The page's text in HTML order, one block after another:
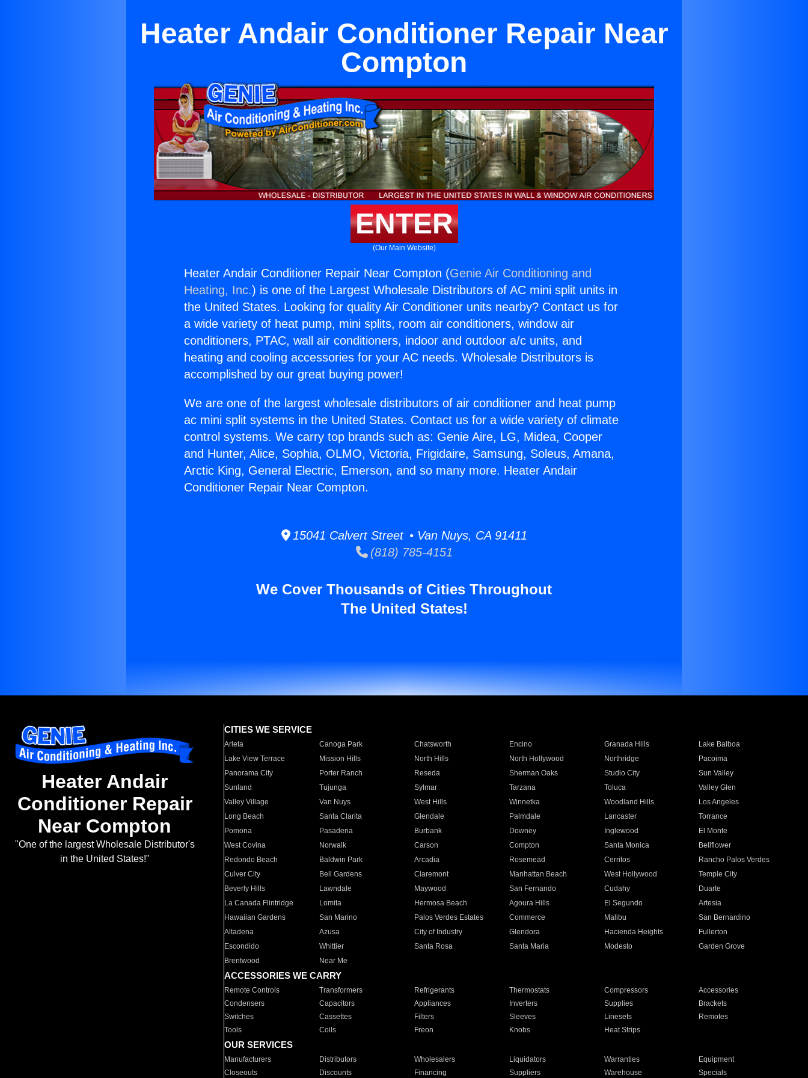
Heater Andair Conditioner Repair Near
Compton
ENTER
(Our Main Website)
Heater Andair Conditioner Repair Near Compton (Genie Air Conditioning and
Heating, Inc.) is one of the Largest Wholesale Distributors of AC mini split units in
the United States. Looking for quality Air Conditioner units nearby? Contact us for
a wide variety of heat pump, mini splits, room air conditioners, window air
conditioners, PTAC, wall air conditioners, indoor and outdoor a/c units, and
heating and cooling accessories for your AC needs. Wholesale Distributors is
accomplished by our great buying power!
We are one of the largest wholesale distributors of air conditioner and heat pump
ac mini split systems in the United States. Contact us for a wide variety of climate
control systems. We carry top brands such as: Genie Aire, LG, Midea, Cooper
and Hunter, Alice, Sophia, OLMO, Victoria, Frigidaire, Samsung, Soleus, Amana,
Arctic King, General Electric, Emerson, and so many more. Heater Andair
Conditioner Repair Near Compton.
15041 Calvert Street • Van Nuys, CA 91411
(818) 785-4151
We Cover Thousands of Cities Throughout
The United States!
Heater Andair
Conditioner Repair
Near Compton
"One of the largest Wholesale Distributor's
in the United States!"
CITIES WE SERVICE
Arleta Canoga Park Chatsworth Encino Granada Hills
Lake Balboa
Lake View Terrace
Mission Hills North Hills North Hollywood Northridge
Pacoima
Panorama City
Porter Ranch Reseda Sherman Oaks Studio City
Sun Valley
Sunland
Tujunga Sylmar Tarzana Toluca
Valley Glen
Valley Village
Van Nuys West Hills Winnetka Woodland Hills
Los Angeles
Long Beach
Santa Clarita Glendale Palmdale Lancaster
Torrance
Pomona
Pasadena Burbank Downey Inglewood
El Monte
West Covina
Norwalk Carson Compton Santa Monica
Bellflower
Redondo Beach
Baldwin Park Arcadia Rosemead Cerritos
Rancho Palos Verdes
Culver City
Bell Gardens Claremont Manhattan Beach West Hollywood
Temple City
Beverly Hills
Lawndale Maywood San Fernando Cudahy
Duarte
La Canada Flintridge
Lomita Hermosa Beach Agoura Hills El Segundo
Artesia
Hawaiian Gardens
San Marino Palos Verdes Estates Commerce Malibu
San Bernardino
Altadena
Azusa City of Industry Glendora Hacienda Heights
Fullerton
Escondido
Whittier Santa Rosa Santa Maria Modesto
Garden Grove
Brentwood
Near Me
ACCESSORIES WE CARRY
Remote Controls Transformers Refrigerants Thermostats Compressors
Accessories
Condensers
Capacitors Appliances Inverters Supplies
Brackets
Switches
Cassettes Filters Sleeves Linesets
Remotes
Tools
Coils Freon Knobs Heat Strips
OUR SERVICES
Manufacturers Distributors Wholesalers Liquidators Warranties
Equipment
Closeouts
Discounts Financing Suppliers Warehouse Specials